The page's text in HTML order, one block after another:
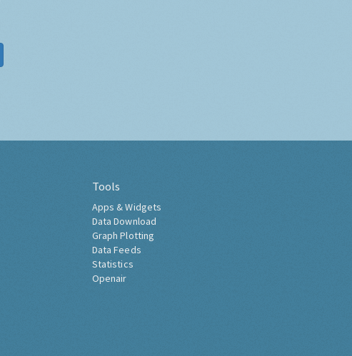
Tools
Apps & Widgets
Data Download
Graph Plotting
Data Feeds
Statistics
Openair